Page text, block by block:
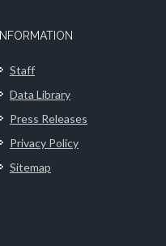
INFORMATION
Staff
Data Library
Press Releases
Privacy Policy
Sitemap